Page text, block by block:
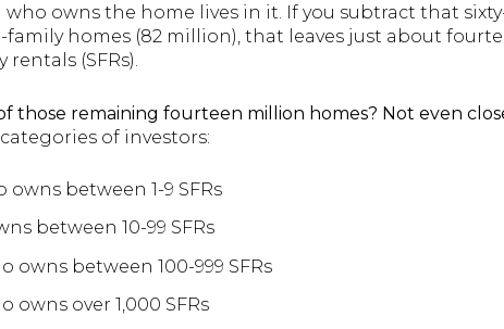
owns the home lives in it. If you subtract that
homes (82 million), that leaves just about
(SFRs).
those remaining fourteen million homes? Not even
of investors:
between 1-9 SFRs
between 10-99 SFRs
between 100-999 SFRs
over 1,000 SFRs